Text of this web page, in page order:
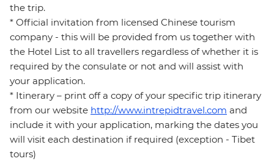
the trip.
* Official invitation from licensed Chinese tourism
company - this will be provided from us together with
the Hotel List to all travellers regardless of whether it is
required by the consulate or not and will assist with
your application.
* Itinerary – print off a copy of your specific trip itinerary
from our website http://www.intrepidtravel.com and
include it with your application, marking the dates you
will visit each destination if required (exception - Tibet
tours)